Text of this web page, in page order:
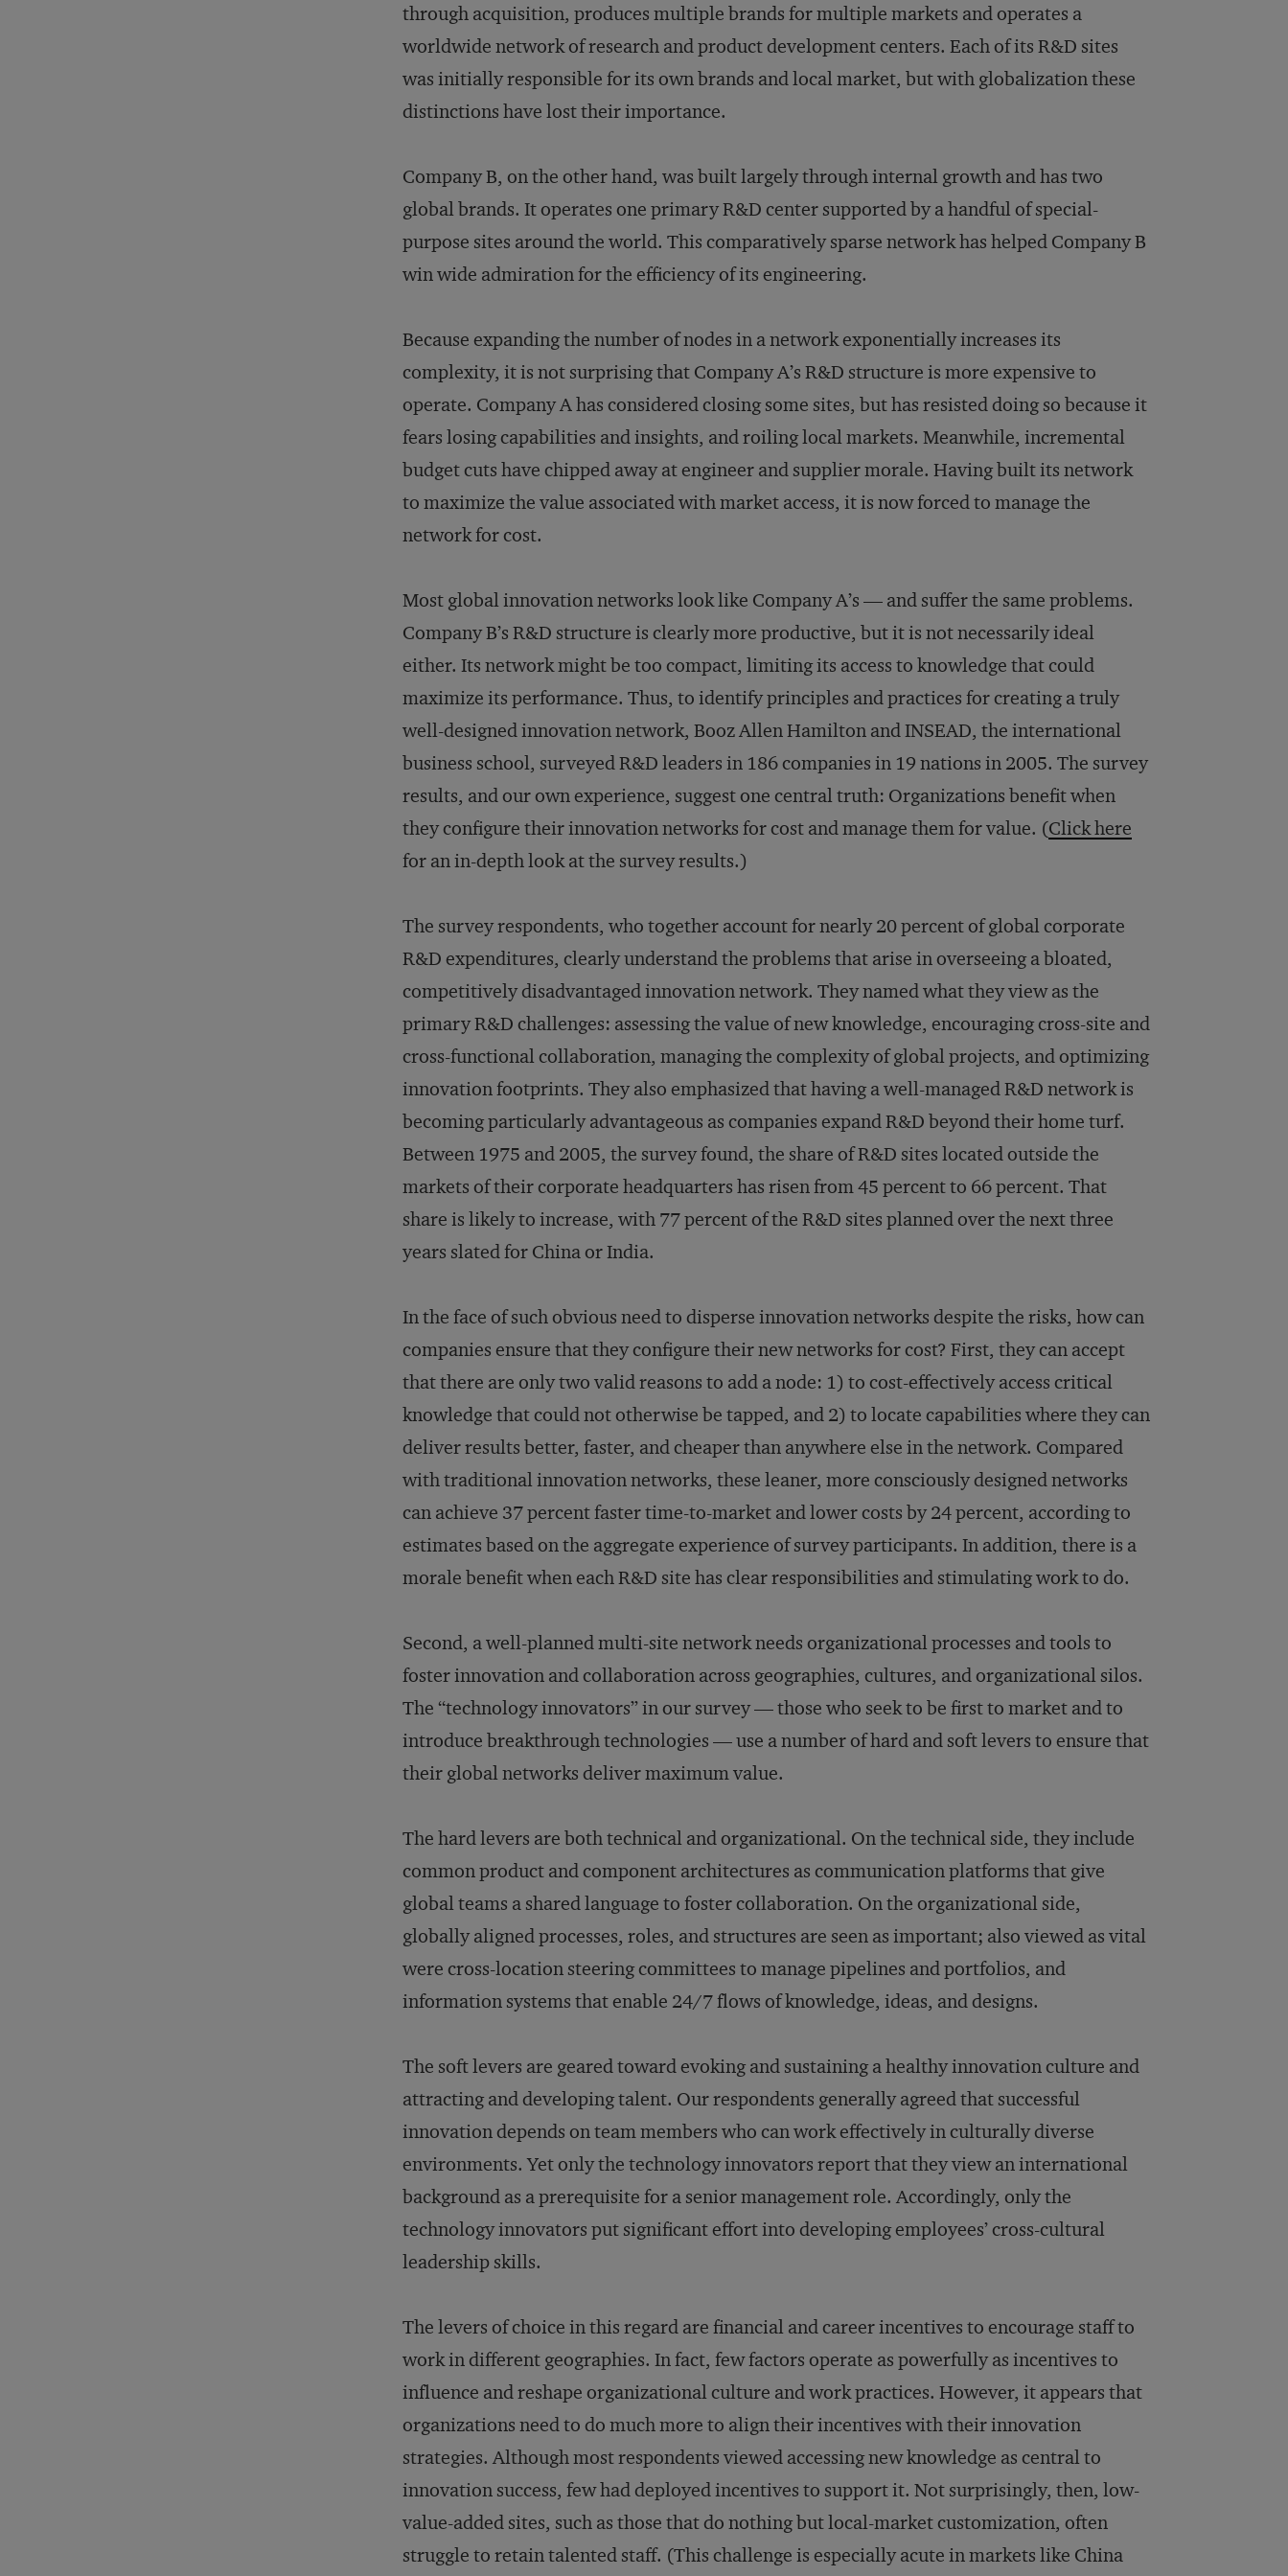
through acquisition, produces multiple brands for multiple markets and operates a
worldwide network of research and product development centers. Each of its R&D sites
was initially responsible for its own brands and local market, but with globalization these
distinctions have lost their importance.
Company B, on the other hand, was built largely through internal growth and has two
global brands. It operates one primary R&D center supported by a handful of special-
purpose sites around the world. This comparatively sparse network has helped Company B
win wide admiration for the efficiency of its engineering.
Because expanding the number of nodes in a network exponentially increases its
complexity, it is not surprising that Company A’s R&D structure is more expensive to
operate. Company A has considered closing some sites, but has resisted doing so because it
fears losing capabilities and insights, and roiling local markets. Meanwhile, incremental
budget cuts have chipped away at engineer and supplier morale. Having built its network
to maximize the value associated with market access, it is now forced to manage the
network for cost.
Most global innovation networks look like Company A’s — and suffer the same problems.
Company B’s R&D structure is clearly more productive, but it is not necessarily ideal
either. Its network might be too compact, limiting its access to knowledge that could
maximize its performance. Thus, to identify principles and practices for creating a truly
well-designed innovation network, Booz Allen Hamilton and INSEAD, the international
business school, surveyed R&D leaders in 186 companies in 19 nations in 2005. The survey
results, and our own experience, suggest one central truth: Organizations benefit when
they configure their innovation networks for cost and manage them for value. (Click here
for an in-depth look at the survey results.)
The survey respondents, who together account for nearly 20 percent of global corporate
R&D expenditures, clearly understand the problems that arise in overseeing a bloated,
competitively disadvantaged innovation network. They named what they view as the
primary R&D challenges: assessing the value of new knowledge, encouraging cross-site and
cross-functional collaboration, managing the complexity of global projects, and optimizing
innovation footprints. They also emphasized that having a well-managed R&D network is
becoming particularly advantageous as companies expand R&D beyond their home turf.
Between 1975 and 2005, the survey found, the share of R&D sites located outside the
markets of their corporate headquarters has risen from 45 percent to 66 percent. That
share is likely to increase, with 77 percent of the R&D sites planned over the next three
years slated for China or India.
In the face of such obvious need to disperse innovation networks despite the risks, how can
companies ensure that they configure their new networks for cost? First, they can accept
that there are only two valid reasons to add a node: 1) to cost-effectively access critical
knowledge that could not otherwise be tapped, and 2) to locate capabilities where they can
deliver results better, faster, and cheaper than anywhere else in the network. Compared
with traditional innovation networks, these leaner, more consciously designed networks
can achieve 37 percent faster time-to-market and lower costs by 24 percent, according to
estimates based on the aggregate experience of survey participants. In addition, there is a
morale benefit when each R&D site has clear responsibilities and stimulating work to do.
Second, a well-planned multi-site network needs organizational processes and tools to
foster innovation and collaboration across geographies, cultures, and organizational silos.
The “technology innovators” in our survey — those who seek to be first to market and to
introduce breakthrough technologies — use a number of hard and soft levers to ensure that
their global networks deliver maximum value.
The hard levers are both technical and organizational. On the technical side, they include
common product and component architectures as communication platforms that give
global teams a shared language to foster collaboration. On the organizational side,
globally aligned processes, roles, and structures are seen as important; also viewed as vital
were cross-location steering committees to manage pipelines and portfolios, and
information systems that enable 24/7 flows of knowledge, ideas, and designs.
The soft levers are geared toward evoking and sustaining a healthy innovation culture and
attracting and developing talent. Our respondents generally agreed that successful
innovation depends on team members who can work effectively in culturally diverse
environments. Yet only the technology innovators report that they view an international
background as a prerequisite for a senior management role. Accordingly, only the
technology innovators put significant effort into developing employees’ cross-cultural
leadership skills.
The levers of choice in this regard are financial and career incentives to encourage staff to
work in different geographies. In fact, few factors operate as powerfully as incentives to
influence and reshape organizational culture and work practices. However, it appears that
organizations need to do much more to align their incentives with their innovation
strategies. Although most respondents viewed accessing new knowledge as central to
innovation success, few had deployed incentives to support it. Not surprisingly, then, low-
value-added sites, such as those that do nothing but local-market customization, often
struggle to retain talented staff. (This challenge is especially acute in markets like China